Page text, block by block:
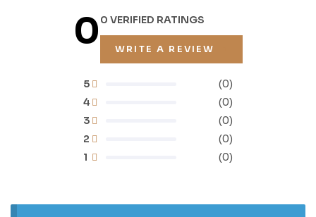
00 VERIFIED RATINGS
WRITE A REVIEW
1 (0)
2 (0)
3 (0)
4 (0)
5 (0)